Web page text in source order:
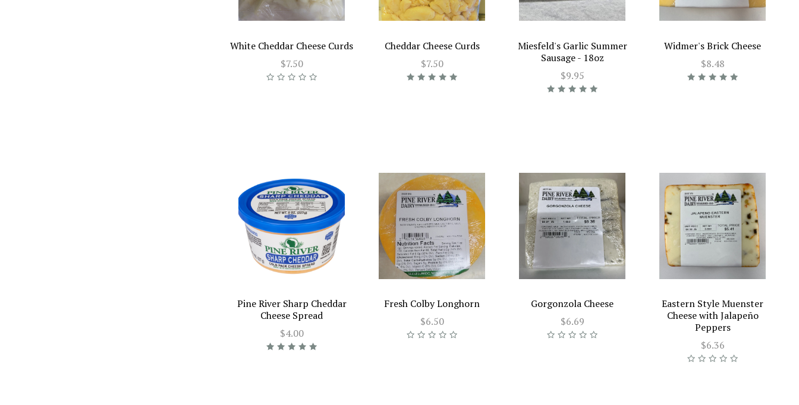
White Cheddar Cheese Curds
$7.50
Cheddar Cheese Curds
$7.50
Miesfeld's Garlic Summer
Sausage - 18oz
$9.95
Widmer's Brick Cheese
$8.48
Pine River Sharp Cheddar
Cheese Spread
$4.00
Fresh Colby Longhorn
$6.50
Gorgonzola Cheese
$6.69
Eastern Style Muenster
Cheese with Jalapeño
Peppers
$6.36